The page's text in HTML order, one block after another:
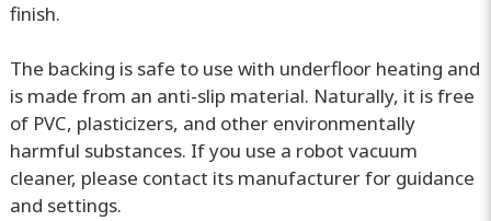
finish.
The backing is safe to use with underfloor heating and
is made from an anti-slip material. Naturally, it is free
of PVC, plasticizers, and other environmentally
harmful substances. If you use a robot vacuum
cleaner, please contact its manufacturer for guidance
and settings.